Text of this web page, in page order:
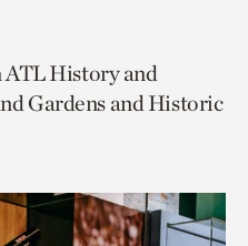
ATL History and
Gardens and Historic